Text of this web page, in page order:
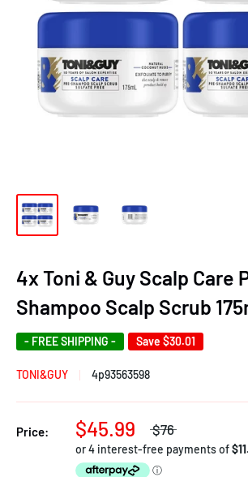
4x Toni & Guy Scalp Care
Shampoo Scalp Scrub
- FREE SHIPPING - Save $30.01
TONI&GUY 4p93563598
Price: $45.99 $76